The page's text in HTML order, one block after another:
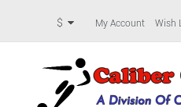
$ My Account Wish